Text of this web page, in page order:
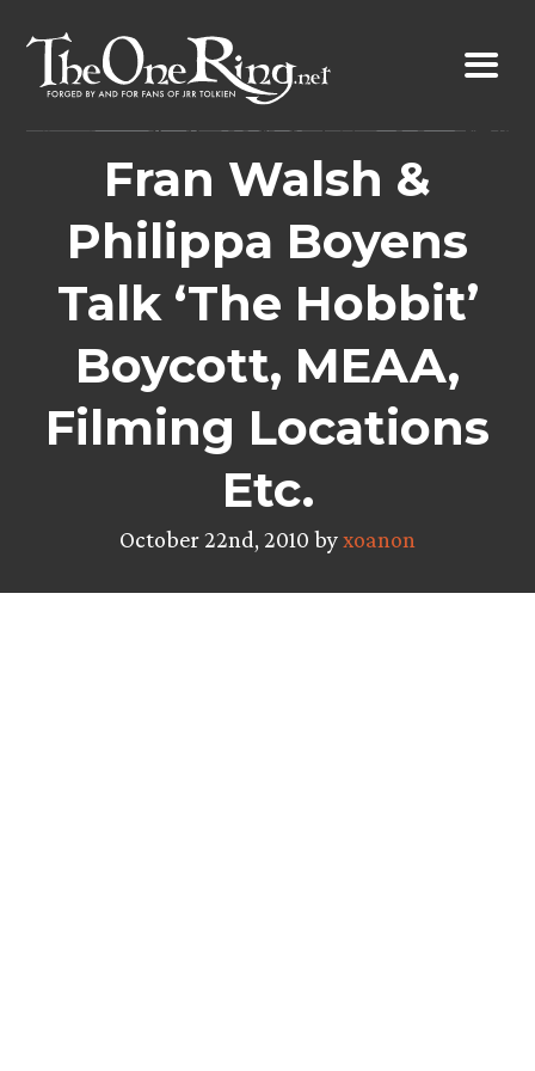
content
Fran Walsh &
Philippa Boyens
Talk ‘The Hobbit’
Boycott, MEAA,
Filming Locations
Etc.
October 22nd, 2010 byxoanon